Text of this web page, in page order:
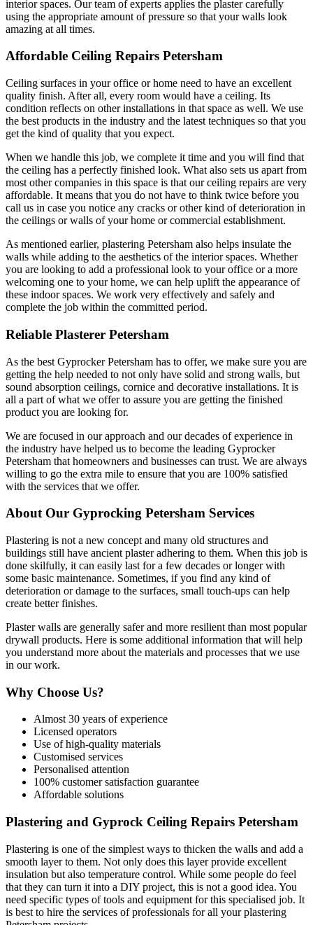
interior spaces. Our team of experts applies the plaster carefully
using the appropriate amount of pressure so that your walls look
amazing at all times.
Affordable Ceiling Repairs Petersham
Ceiling surfaces in your office or home need to have an excellent
quality finish. After all, every room would have a ceiling. Its
condition reflects on other installations in that space as well. We use
the best products in the industry and the latest techniques so that you
get the kind of quality that you expect.
When we handle this job, we complete it time and you will find that
the ceiling has a perfectly finished look. What also sets us apart from
most other companies in this space is that our ceiling repairs are very
affordable. It means that you do not have to think twice before you
call us in case you notice any cracks or other kind of deterioration in
the ceilings or walls of your home or commercial establishment.
As mentioned earlier, plastering Petersham also helps insulate the
walls while adding to the aesthetics of the interior spaces. Whether
you are looking to add a professional look to your office or a more
welcoming one to your home, we can help uplift the appearance of
these indoor spaces. We work very effectively and safely and
complete the job within the committed period.
Reliable Plasterer Petersham
As the best Gyprocker Petersham has to offer, we make sure you are
getting the help needed to not only have solid and strong walls, but
sound absorption ceilings, cornice and decorative installations. It is
all a part of what we offer to assure you are getting the finished
product you are looking for.
We are focused in our approach and our decades of experience in
the industry have helped us to become the leading Gyprocker
Petersham that homeowners and businesses can trust. We are always
willing to go the extra mile to ensure that you are 100% satisfied
with the services that we offer.
About Our Gyprocking Petersham Services
Plastering is not a new concept and many old structures and
buildings still have ancient plaster adhering to them. When this job is
done skilfully, it can easily last for a few decades or longer with
some basic maintenance. Sometimes, if you find any kind of
deterioration or damage to the surfaces, small touch-ups can help
create better finishes.
Plaster walls are generally safer and more resilient than most popular
drywall products. Here is some additional information that will help
you understand more about the materials and processes that we use
in our work.
Why Choose Us?
Almost 30 years of experience
Licensed operators
Use of high-quality materials
Customised services
Personalised attention
100% customer satisfaction guarantee
Affordable solutions
Plastering and Gyprock Ceiling Repairs Petersham
Plastering is one of the simplest ways to thicken the walls and add a
smooth layer to them. Not only does this layer provide excellent
insulation but also temperature control. While some people do feel
that they can turn it into a DIY project, this is not a good idea. You
need specific types of tools and equipment for this specialised job. It
is best to hire the services of professionals for all your plastering